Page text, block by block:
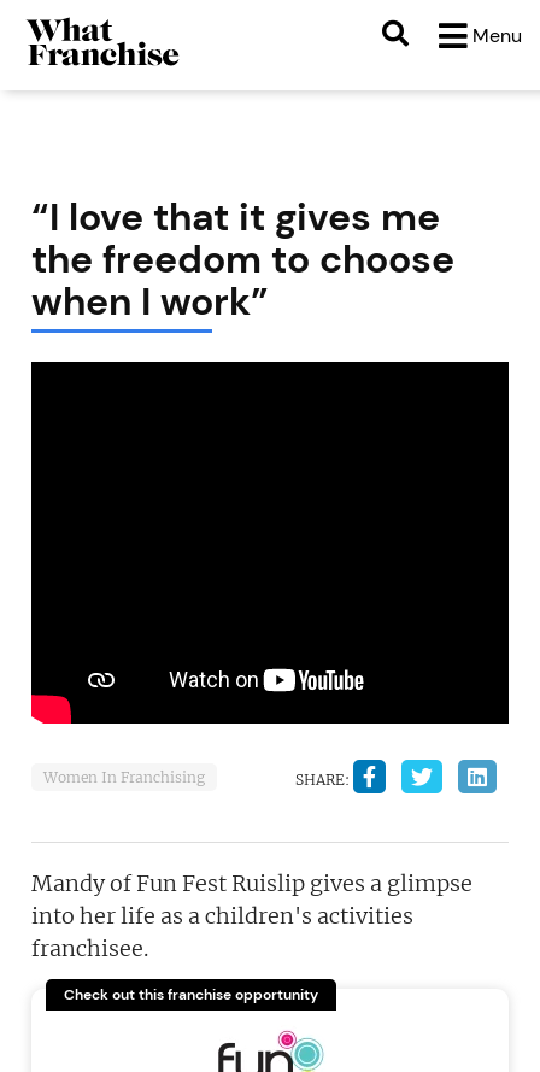
Menu
“I love that it gives me
the freedom to choose
when I work”
Women In Franchising SHARE:
Mandy of Fun Fest Ruislip gives a glimpse
into her life as a children's activities
franchisee.
Check out this franchise opportunity